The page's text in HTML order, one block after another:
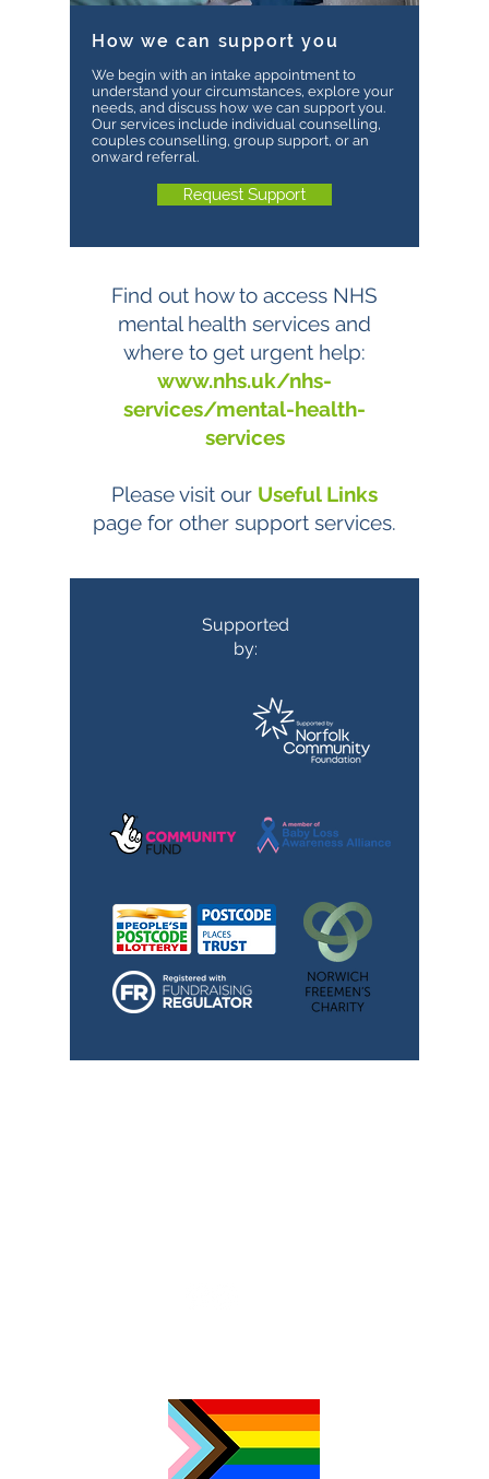
How we can support you
We begin with an intake appointment to
understand your circumstances, explore your
needs, and discuss how we can support you.
Our services include individual counselling,
couples counselling, group support, or an
onward referral.
Request Support
Find out how to access NHS
mental health services and
where to get urgent help:
www.nhs.uk/nhs-
services/mental-health-
services
Please visit our Useful Links
page for other support services.
Supported
by: